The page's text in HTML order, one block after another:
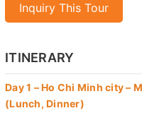
Inquiry This Tour
ITINERARY
Day 1 – Ho Chi Minh city –
(Lunch, Dinner)